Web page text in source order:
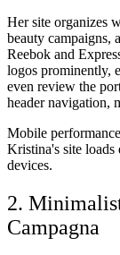
Her site organizes
beauty campaigns,
Reebok and
logos prominently,
even review the
header navigation,
Mobile
Kristina's site
devices.
2.
Campagna